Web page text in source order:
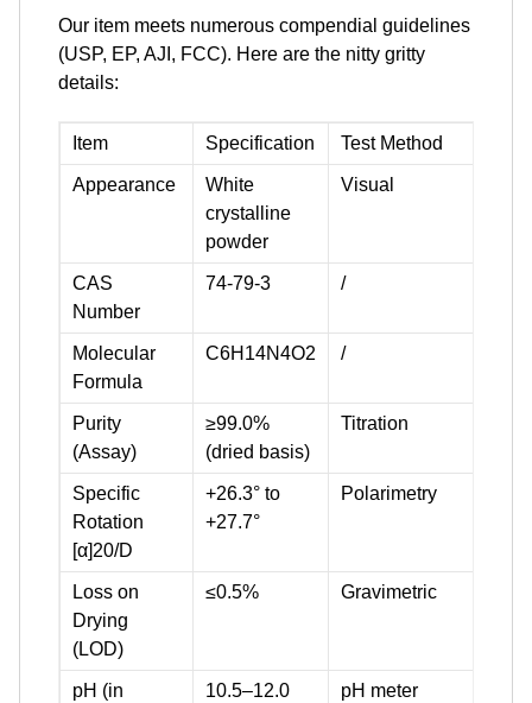
Our item meets numerous compendial guidelines
(USP, EP, AJI, FCC). Here are the nitty gritty
details:
Item Specification Test Method
Appearance
White
crystalline
powder
Visual
CAS
Number
74-79-3 /
Molecular
Formula
C6H14N4O2 /
Purity
(Assay)
≥99.0%
(dried basis)
Titration
Specific
Rotation
[α]20/D
+26.3° to
+27.7°
Polarimetry
Loss on
Drying
(LOD)
≤0.5% Gravimetric
pH (in
10.5–12.0
pH meter